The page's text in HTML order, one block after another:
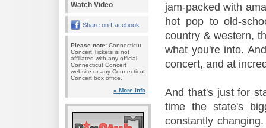
Watch Video
Share on Facebook
Please note: Connecticut
Concert Tickets is not
affiliated with any official
Connecticut Concert
website or any Connecticut
Concert box office.
» More info
jam-packed with
hot pop to old-
country & western,
what you're into.
concert, and at
And that's just for
time the state's
constantly